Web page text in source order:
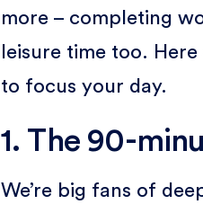
more – completing
leisure time too.
to focus your day.
1. The 90-
We’re big fans of